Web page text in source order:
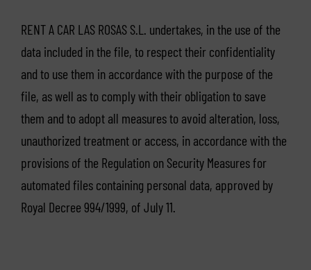
RENT A CAR LAS ROSAS S.L. undertakes, in the use of the
data included in the file, to respect their confidentiality
and to use them in accordance with the purpose of the
file, as well as to comply with their obligation to save
them and to adopt all measures to avoid alteration, loss,
unauthorized treatment or access, in accordance with the
provisions of the Regulation on Security Measures for
automated files containing personal data, approved by
Royal Decree 994/1999, of July 11.